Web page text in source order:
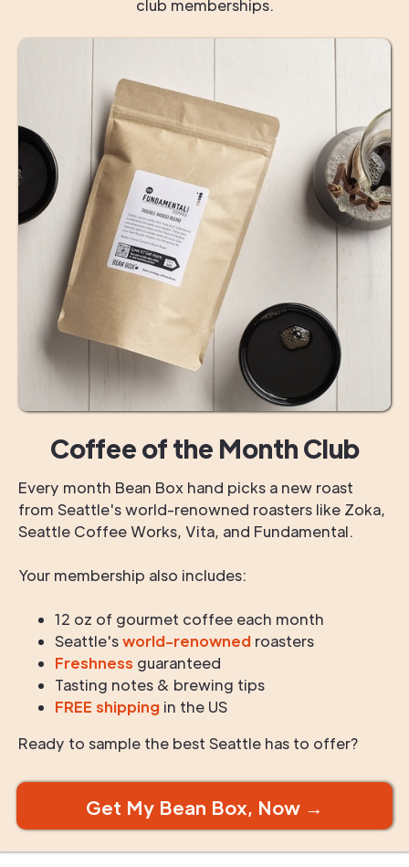
club memberships.
Coffee of the Month Club
Every month Bean Box hand picks a new roast
from Seattle's world-renowned roasters like Zoka,
Seattle Coffee Works, Vita, and Fundamental.
Your membership also includes:
12 oz of gourmet coffee each month
Seattle'sworld-renowned roasters
Freshness guaranteed
Tasting notes & brewing tips
FREE shipping in the US
Ready to sample the best Seattle has to offer?
Get My Bean Box, Now →